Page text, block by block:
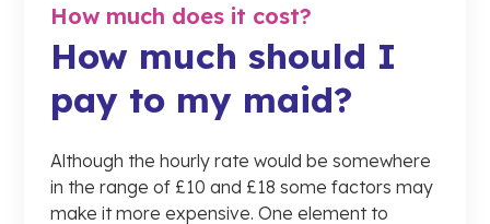
How much does it cost?
How much should I
pay to my maid?
Although the hourly rate would be somewhere
in the range of £10 and £18 some factors may
make it more expensive. One element to